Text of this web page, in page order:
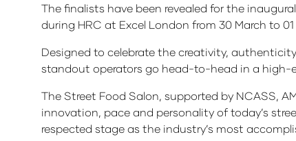
The finalists have been revealed for the
during HRC at Excel London from 30 March to 01
Designed to celebrate the creativity,
standout operators go head-to-head in a high-
The Street Food Salon, supported by NCASS,
innovation, pace and personality of today’s
respected stage as the industry’s most